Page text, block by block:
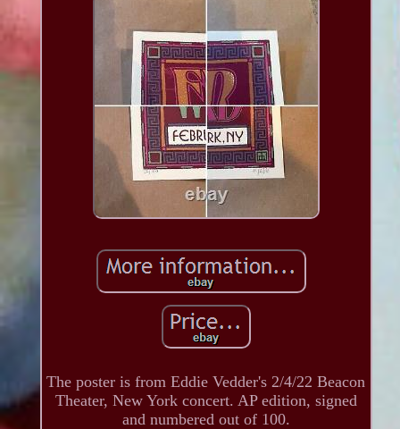
The poster is from Eddie Vedder's 2/4/22 Beacon
Theater, New York concert. AP edition, signed
and numbered out of 100.